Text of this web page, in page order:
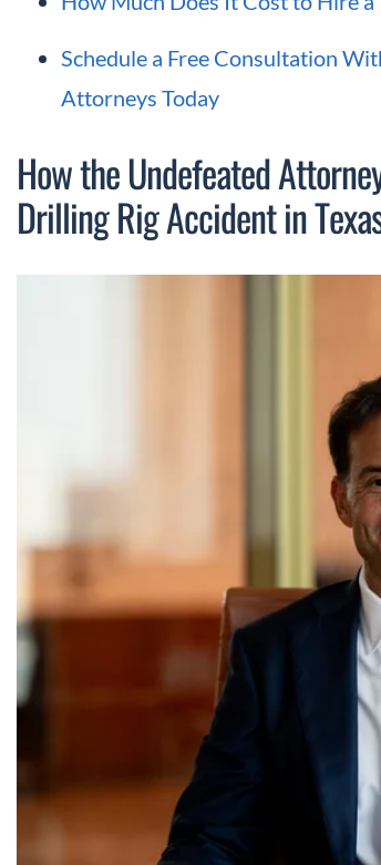
Schedule a Free Consultation
Attorneys Today
How the Undefeated
Drilling Rig Accident in